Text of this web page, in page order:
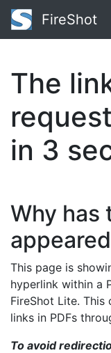
FireShot
The
in 2
Why has
This page is
hyperlink within a
FireShot Lite.
links in PDFs
To avoid